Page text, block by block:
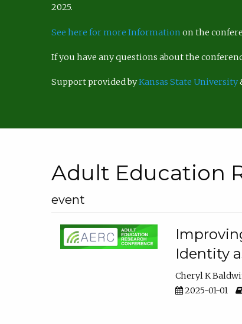
2025.
See here for more Information on the
If you have any questions about the
Support provided byKansas State University
Adult Education
event
Identity
Cheryl K
2025-01-01